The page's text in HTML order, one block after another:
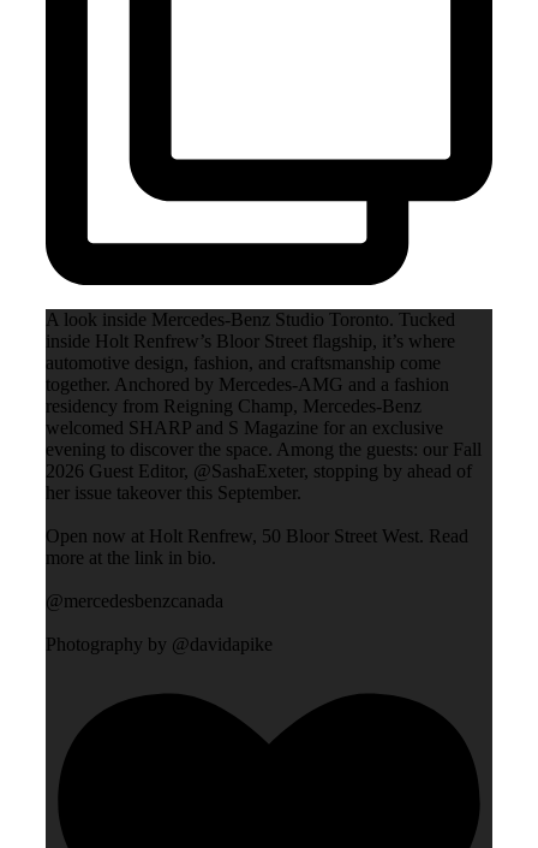
A look inside Mercedes-Benz Studio Toronto. Tucked
inside Holt Renfrew’s Bloor Street flagship, it’s where
automotive design, fashion, and craftsmanship come
together. Anchored by Mercedes-AMG and a fashion
residency from Reigning Champ, Mercedes-Benz
welcomed SHARP and S Magazine for an exclusive
evening to discover the space. Among the guests: our Fall
2026 Guest Editor, @SashaExeter, stopping by ahead of
her issue takeover this September.
Open now at Holt Renfrew, 50 Bloor Street West. Read
more at the link in bio.
@mercedesbenzcanada
Photography by @davidapike